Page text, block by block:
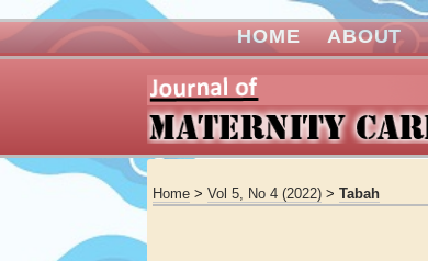
HOME ABOUT
Home >Vol 5, No 4 (2022) >Tabah